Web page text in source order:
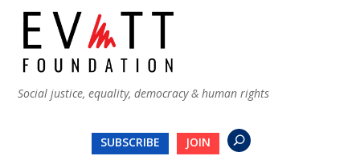
Social justice, equality, democracy & human rights
SUBSCRIBE JOIN